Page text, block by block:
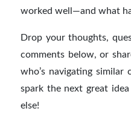
worked well—and what
Drop your thoughts,
comments below, or
who’s navigating similar
spark the next great
else!